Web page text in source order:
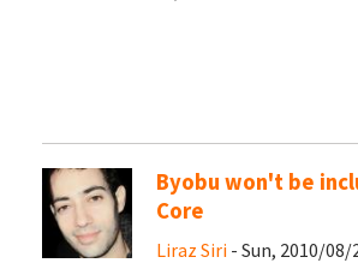
Byobu won't be
Core
Liraz Siri - Sun, 2010/08/